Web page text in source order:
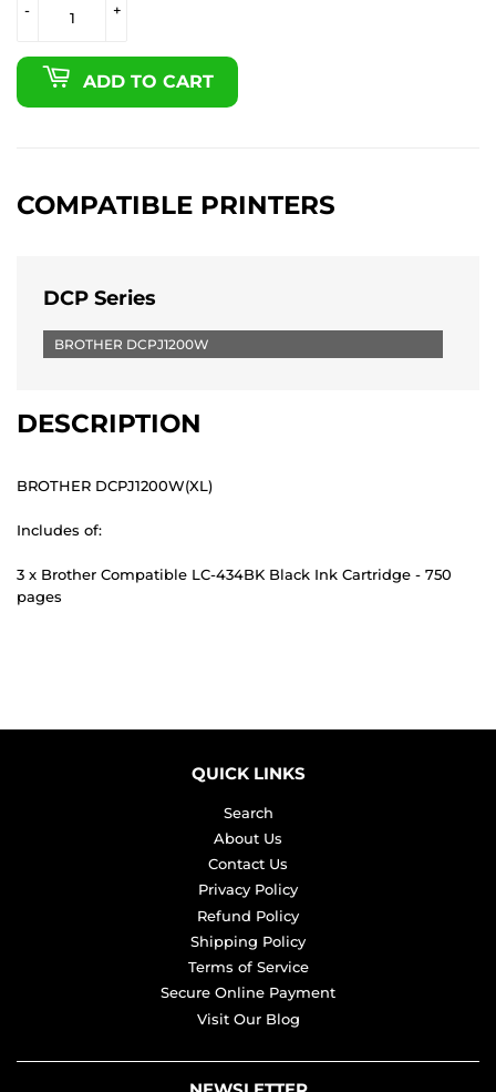
+
-
ADD TO CART
COMPATIBLE PRINTERS
DCP Series
BROTHER DCPJ1200W
DESCRIPTION
BROTHER DCPJ1200W(XL)
Includes of:
3 x Brother Compatible LC-434BK Black Ink Cartridge - 750
pages
QUICK LINKS
Search
About Us
Contact Us
Privacy Policy
Refund Policy
Shipping Policy
Terms of Service
Secure Online Payment
Visit Our Blog